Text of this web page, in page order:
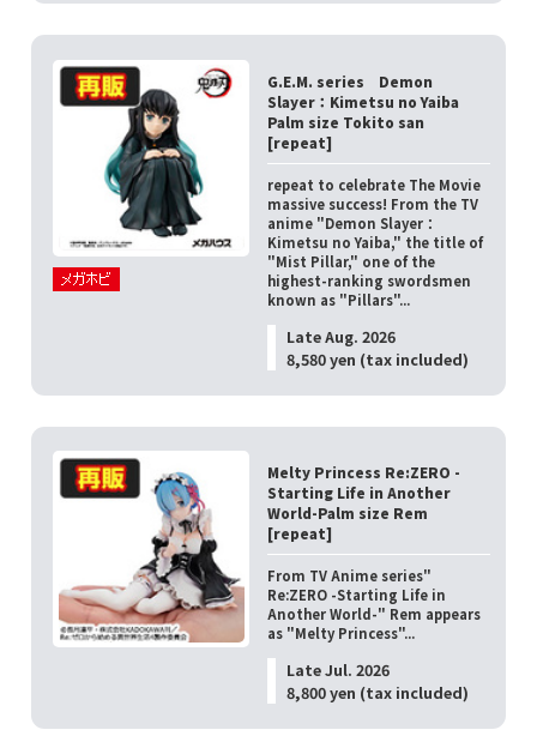
G.E.M. series Demon
Slayer：Kimetsu no Yaiba
Palm size Tokito san
[repeat]
repeat to celebrate The Movie
massive success! From the TV
anime "Demon Slayer：
Kimetsu no Yaiba," the title of
"Mist Pillar," one of the
highest-ranking swordsmen
known as "Pillars"...
Late Aug. 2026
8,580 yen (tax included)
Melty Princess Re:ZERO -
Starting Life in Another
World-Palm size Rem
[repeat]
From TV Anime series"
Re:ZERO -Starting Life in
Another World-" Rem appears
as "Melty Princess"...
Late Jul. 2026
8,800 yen (tax included)